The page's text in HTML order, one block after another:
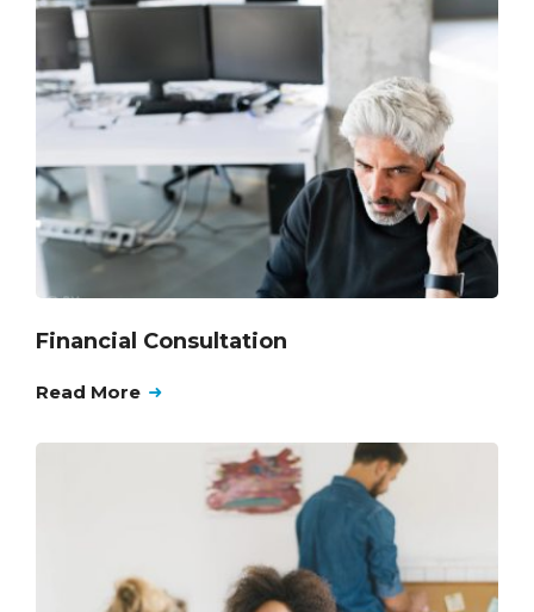
Financial Consultation
Read More